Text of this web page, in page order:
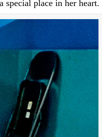
place in her heart.